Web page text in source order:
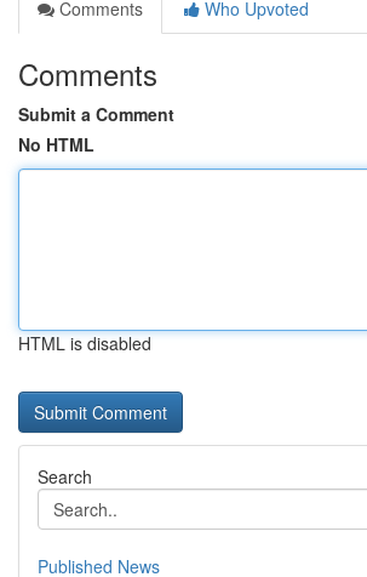
Comments
Who Upvoted
Comments
Submit a Comment
No HTML
HTML is disabled
Search
Published News